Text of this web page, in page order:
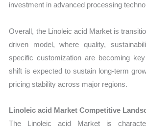
investment in advanced processing
Overall, the Linoleic acid Market is
driven model, where quality,
specific customization are becoming
shift is expected to sustain long-term
pricing stability across major regions.
Linoleic acid Market Competitive
The Linoleic acid Market is